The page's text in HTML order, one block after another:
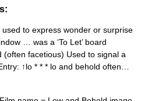
to express wonder or surprise
… was a ‘To Let’ board
(often facetious) Used to signal a
↑lo * * * lo and behold often…